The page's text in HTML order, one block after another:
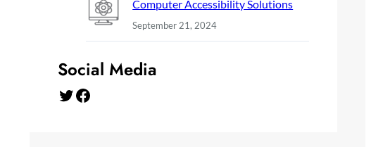
Computer Accessibility Solutions
September 21, 2024
Social Media
Twitter Facebook